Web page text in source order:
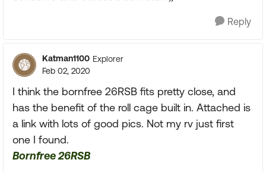
Reply
Katman1100 Explorer
Feb 02, 2020
I think the bornfree 26RSB fits pretty close, and
has the benefit of the roll cage built in. Attached is
a link with lots of good pics. Not my rv just first
one I found.
Bornfree 26RSB